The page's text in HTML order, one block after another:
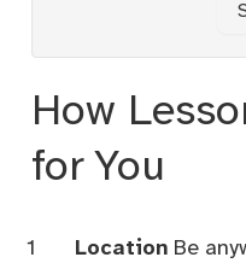
How
for You
Location Be